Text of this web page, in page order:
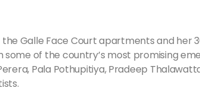
Galle Face Court apartments and her
of the country’s most promising
Pala Pothupitiya, Pradeep